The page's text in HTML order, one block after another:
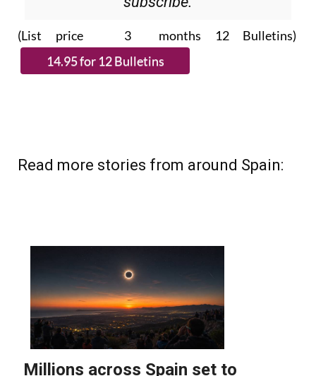
(List price 3 months 12 Bulletins)